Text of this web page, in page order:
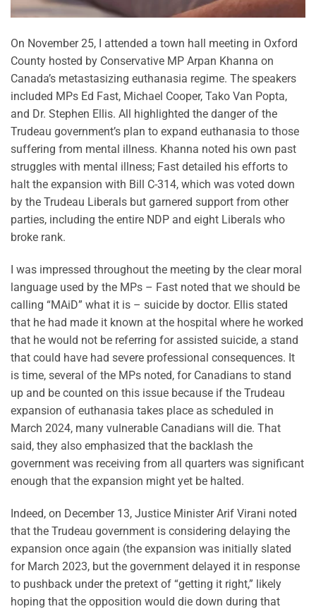
On November 25, I attended a town hall meeting in Oxford
County hosted by Conservative MP Arpan Khanna on
Canada’s metastasizing euthanasia regime. The speakers
included MPs Ed Fast, Michael Cooper, Tako Van Popta,
and Dr. Stephen Ellis. All highlighted the danger of the
Trudeau government’s plan to expand euthanasia to those
suffering from mental illness. Khanna noted his own past
struggles with mental illness; Fast detailed his efforts to
halt the expansion with Bill C-314, which was voted down
by the Trudeau Liberals but garnered support from other
parties, including the entire NDP and eight Liberals who
broke rank.
I was impressed throughout the meeting by the clear moral
language used by the MPs – Fast noted that we should be
calling “MAiD” what it is – suicide by doctor. Ellis stated
that he had made it known at the hospital where he worked
that he would not be referring for assisted suicide, a stand
that could have had severe professional consequences. It
is time, several of the MPs noted, for Canadians to stand
up and be counted on this issue because if the Trudeau
expansion of euthanasia takes place as scheduled in
March 2024, many vulnerable Canadians will die. That
said, they also emphasized that the backlash the
government was receiving from all quarters was significant
enough that the expansion might yet be halted.
Indeed, on December 13, Justice Minister Arif Virani noted
that the Trudeau government is considering delaying the
expansion once again (the expansion was initially slated
for March 2023, but the government delayed it in response
to pushback under the pretext of “getting it right,” likely
hoping that the opposition would die down during that